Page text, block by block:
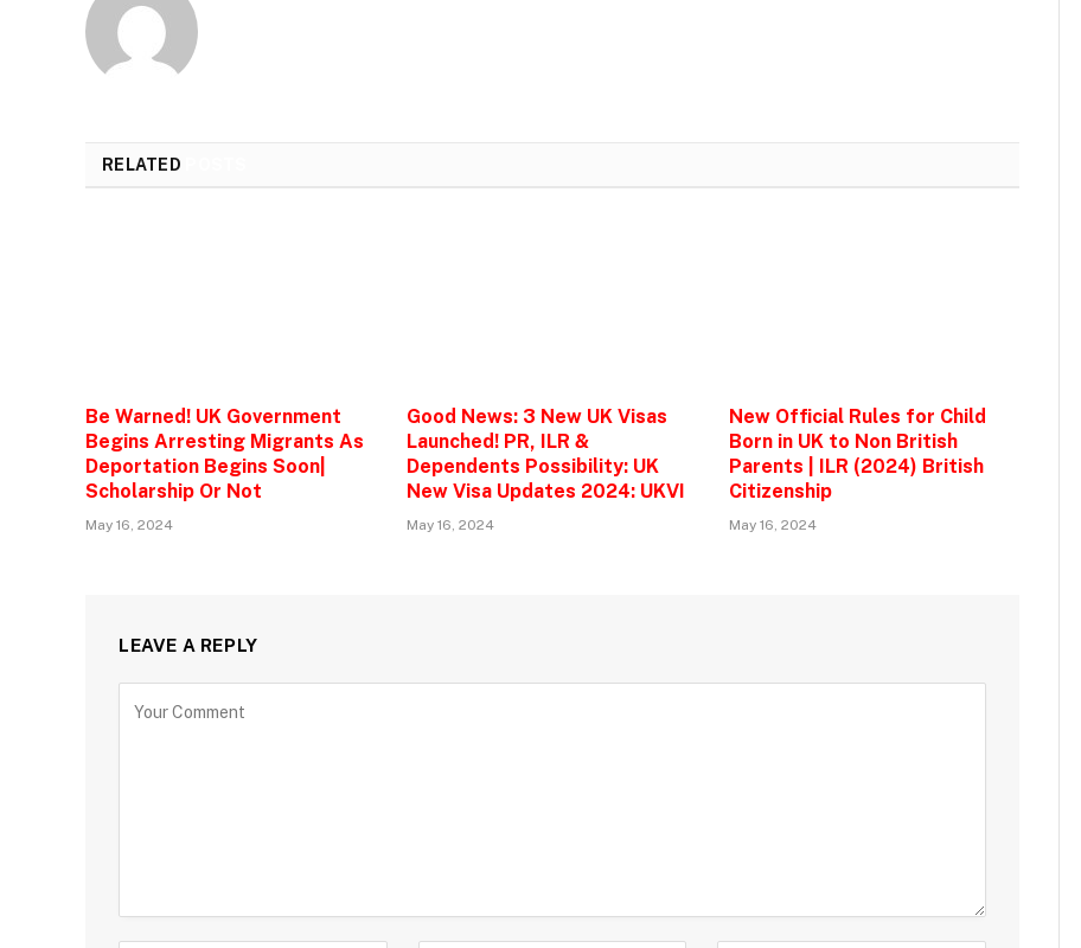
RELATED
Be Warned! UK Government
Begins Arresting Migrants As
Deportation Begins Soon|
Scholarship Or Not
May 16, 2024
Good News: 3 New UK Visas
Launched! PR, ILR &
Dependents Possibility: UK
New Visa Updates 2024: UKVI
May 16, 2024
New Official Rules for Child
Born in UK to Non British
Parents | ILR (2024) British
Citizenship
May 16, 2024
LEAVE A REPLY